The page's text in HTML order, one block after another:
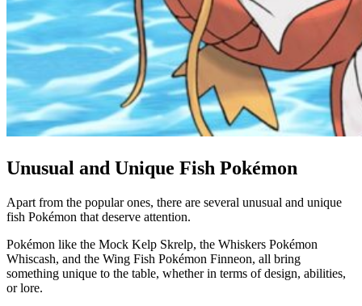
Unusual and Unique Fish Pokémon
Apart from the popular ones, there are several unusual and unique
fish Pokémon that deserve attention.
Pokémon like the Mock Kelp Skrelp, the Whiskers Pokémon
Whiscash, and the Wing Fish Pokémon Finneon, all bring
something unique to the table, whether in terms of design, abilities,
or lore.